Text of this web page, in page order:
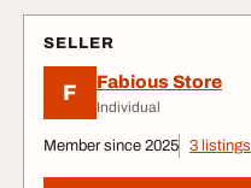
SELLER
F Fabious Store
Individual
Member since 2025 3 listings